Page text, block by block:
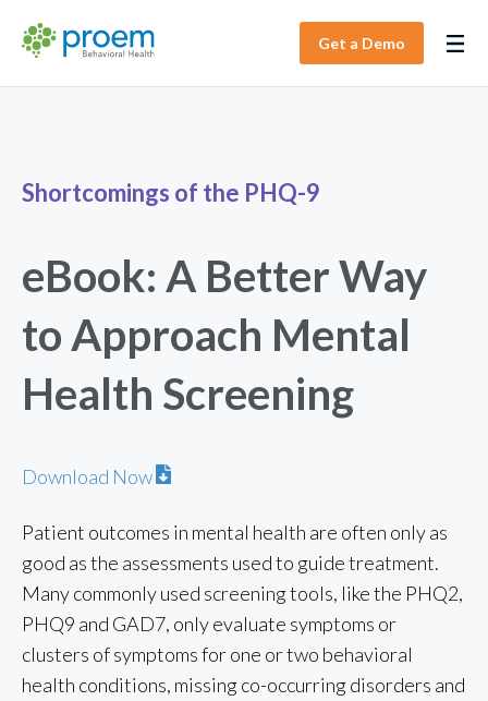
Get a Demo
Shortcomings of the PHQ-9
eBook: A Better Way
to Approach Mental
Health Screening
Download Now
Patient outcomes in mental health are often only as
good as the assessments used to guide treatment.
Many commonly used screening tools, like the PHQ2,
PHQ9 and GAD7, only evaluate symptoms or
clusters of symptoms for one or two behavioral
health conditions, missing co-occurring disorders and